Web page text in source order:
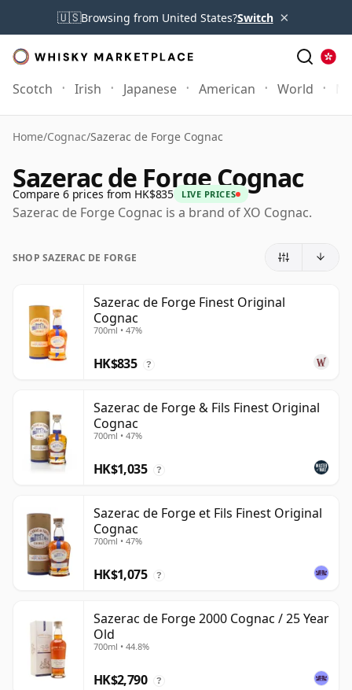
🇺🇸Browsing from United States?Switch ×
Scotch Irish Japanese American World
Home/Cognac/Sazerac de Forge Cognac
Sazerac de Forge Cognac
Compare 6 prices from HK$835 LIVE PRICES
Sazerac de Forge Cognac is a brand of XO Cognac.
SHOP SAZERAC DE FORGE
Sazerac de Forge Finest Original
Cognac
700ml • 47%
HK$835 ?
Sazerac de Forge & Fils Finest Original
Cognac
700ml • 47%
HK$1,035 ?
Sazerac de Forge et Fils Finest Original
Cognac
700ml • 47%
HK$1,075 ?
Sazerac de Forge 2000 Cognac / 25 Year
Old
700ml • 44.8%
HK$2,790 ?